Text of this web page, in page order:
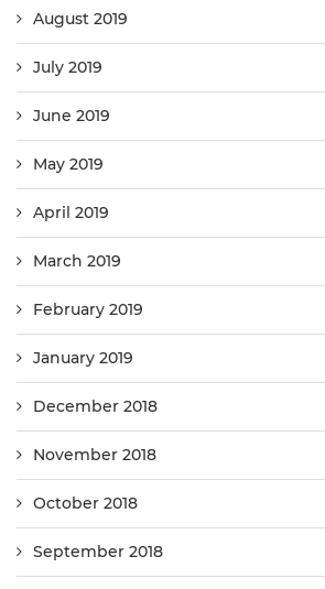
August 2019
July 2019
June 2019
May 2019
April 2019
March 2019
February 2019
January 2019
December 2018
November 2018
October 2018
September 2018